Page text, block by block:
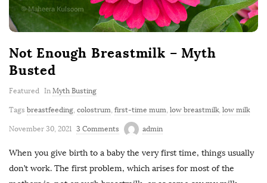
Not Enough Breastmilk – Myth
Busted
Featured In Myth Busting
Tags breastfeeding, colostrum, first-time mum, low breastmilk, low milk
November 30, 2021 3 Comments admin
When you give birth to a baby the very first time, things usually
don’t work. The first problem, which arises for most of the